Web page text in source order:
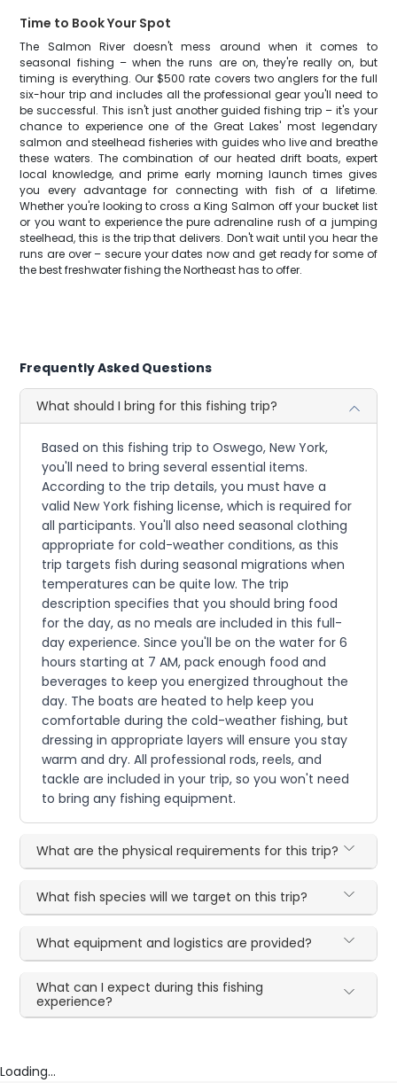
Time to Book Your Spot
The Salmon River doesn't mess around when it comes to
seasonal fishing – when the runs are on, they're really on, but
timing is everything. Our $500 rate covers two anglers for the full
six-hour trip and includes all the professional gear you'll need to
be successful. This isn't just another guided fishing trip – it's your
chance to experience one of the Great Lakes' most legendary
salmon and steelhead fisheries with guides who live and breathe
these waters. The combination of our heated drift boats, expert
local knowledge, and prime early morning launch times gives
you every advantage for connecting with fish of a lifetime.
Whether you're looking to cross a King Salmon off your bucket list
or you want to experience the pure adrenaline rush of a jumping
steelhead, this is the trip that delivers. Don't wait until you hear the
runs are over – secure your dates now and get ready for some of
the best freshwater fishing the Northeast has to offer.
Frequently Asked Questions
What should I bring for this fishing trip?
Based on this fishing trip to Oswego, New York,
you'll need to bring several essential items.
According to the trip details, you must have a
valid New York fishing license, which is required for
all participants. You'll also need seasonal clothing
appropriate for cold-weather conditions, as this
trip targets fish during seasonal migrations when
temperatures can be quite low. The trip
description specifies that you should bring food
for the day, as no meals are included in this full-
day experience. Since you'll be on the water for 6
hours starting at 7 AM, pack enough food and
beverages to keep you energized throughout the
day. The boats are heated to help keep you
comfortable during the cold-weather fishing, but
dressing in appropriate layers will ensure you stay
warm and dry. All professional rods, reels, and
tackle are included in your trip, so you won't need
to bring any fishing equipment.
What are the physical requirements for this trip?
What fish species will we target on this trip?
What equipment and logistics are provided?
What can I expect during this fishing
experience?
Loading...